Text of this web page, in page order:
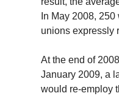
In May 2008,
unions expressly
At the end of
January 2009, a
would re-employ